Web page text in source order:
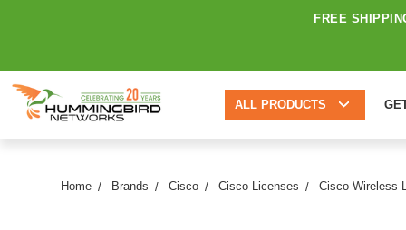
FREE
ALL PRODUCTS
Home Brands Cisco Cisco Licenses Cisco Wireless